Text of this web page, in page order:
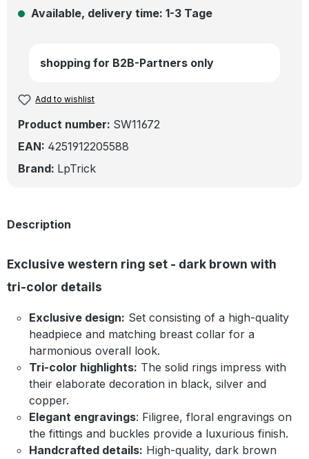
Available, delivery time: 1-3 Tage
shopping for B2B-Partners only
Add to wishlist
Product number: SW11672
EAN: 4251912205588
Brand: LpTrick
Description
Exclusive western ring set - dark brown with
tri-color details
Exclusive design: Set consisting of a high-quality
headpiece and matching breast collar for a
harmonious overall look.
Tri-color highlights: The solid rings impress with
their elaborate decoration in black, silver and
copper.
Elegant engravings: Filigree, floral engravings on
the fittings and buckles provide a luxurious finish.
Handcrafted details: High-quality, dark brown